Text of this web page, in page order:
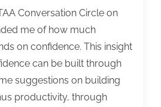
Conversation Circle on
me of how much
on confidence. This insight
can be built through
suggestions on building
productivity, through